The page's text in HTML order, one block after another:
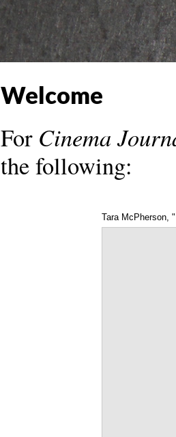
Welcome
For Cinema
the following:
Tara McPherson,